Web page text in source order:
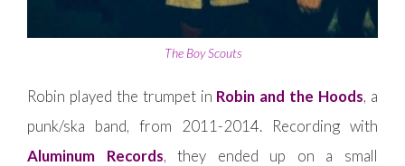
The Boy Scouts
Robin played the trumpet in Robin and the Hoods, a
punk/ska band, from 2011-2014. Recording with
Aluminum Records, they ended up on a small